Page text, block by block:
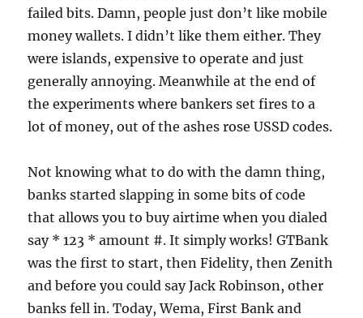
failed bits. Damn, people just don’t like mobile
money wallets. I didn’t like them either. They
were islands, expensive to operate and just
generally annoying. Meanwhile at the end of
the experiments where bankers set fires to a
lot of money, out of the ashes rose USSD codes.
Not knowing what to do with the damn thing,
banks started slapping in some bits of code
that allows you to buy airtime when you dialed
say * 123 * amount #. It simply works! GTBank
was the first to start, then Fidelity, then Zenith
and before you could say Jack Robinson, other
banks fell in. Today, Wema, First Bank and